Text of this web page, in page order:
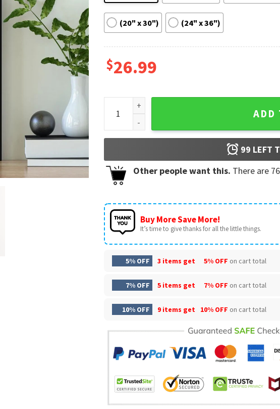
(20" x 30") (24" x 36")
$26.99
Taylor Swift Cruel Summer Best Gift Poster
ADD
99 LEFT
Other people want this. There are 76
Buy More Save More!
It’s time to give thanks for all the little things.
5% OFF 3 items get 5% OFF on cart total
7% OFF 5 items get 7% OFF on cart total
10% OFF 9 items get 10% OFF on cart total